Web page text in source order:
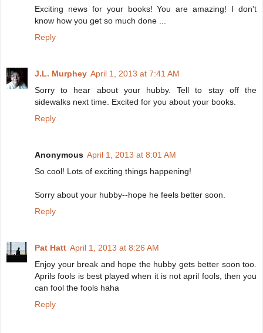
Exciting news for your books! You are amazing! I don't
know how you get so much done ...
Reply
J.L. Murphey April 1, 2013 at 7:41 AM
Sorry to hear about your hubby. Tell to stay off the
sidewalks next time. Excited for you about your books.
Reply
Anonymous April 1, 2013 at 8:01 AM
So cool! Lots of exciting things happening!
Sorry about your hubby--hope he feels better soon.
Reply
Pat Hatt April 1, 2013 at 8:26 AM
Enjoy your break and hope the hubby gets better soon too.
Aprils fools is best played when it is not april fools, then you
can fool the fools haha
Reply